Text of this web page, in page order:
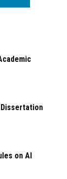
Dissertation
on AI